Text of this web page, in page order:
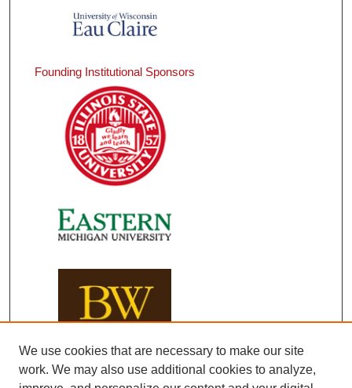
Founding Institutional Sponsors
We use cookies that are necessary to make our site
work. We may also use additional cookies to analyze,